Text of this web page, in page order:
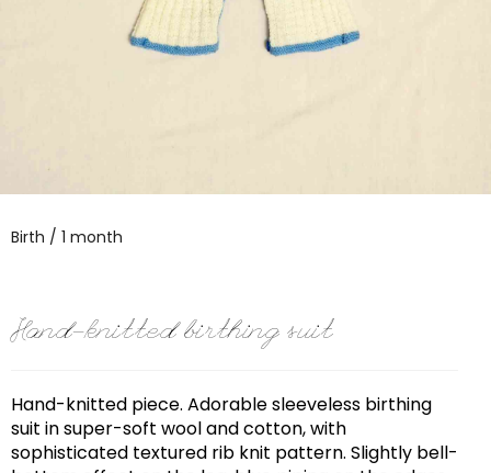
Birth / 1 month
Hand-knitted birthing suit
Hand-knitted piece. Adorable sleeveless birthing
suit in super-soft wool and cotton, with
sophisticated textured rib knit pattern. Slightly bell-